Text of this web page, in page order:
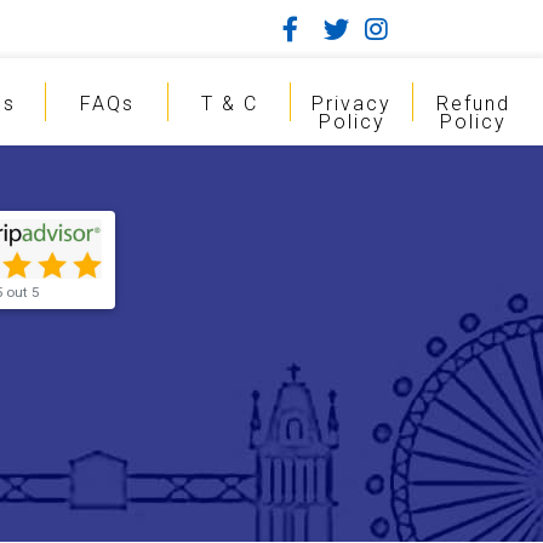
FAQs T & C Privacy
Policy
Refund
Policy
out 5